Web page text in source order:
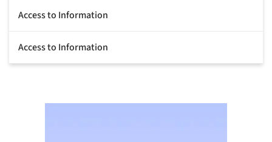
Access to Information
Access to Information